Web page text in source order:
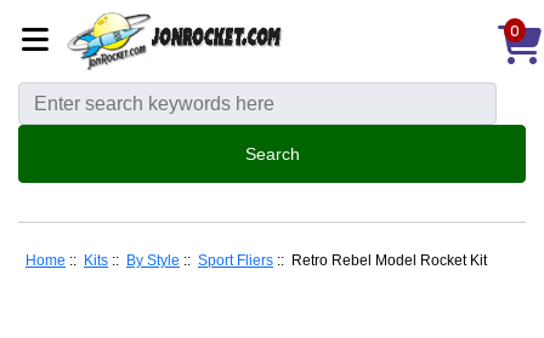
0
Home :: Kits :: By Style :: Sport Fliers :: Retro Rebel Model Rocket Kit